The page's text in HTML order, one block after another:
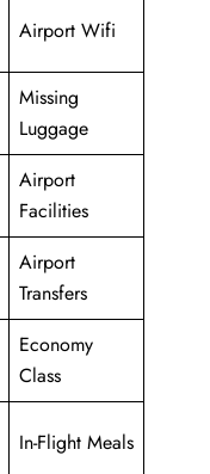
Airport Wifi
Missing
Luggage
Airport
Facilities
Airport
Transfers
Economy
Class
In-Flight Meals